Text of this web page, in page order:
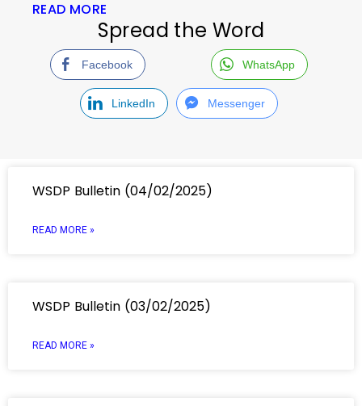
READ MORE
Spread the Word
Facebook WhatsApp
LinkedIn Messenger
WSDP Bulletin (04/02/2025)
READ MORE »
WSDP Bulletin (03/02/2025)
READ MORE »